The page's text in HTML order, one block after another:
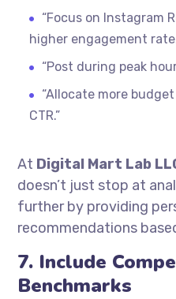
“Focus on Instagram
higher engagement
“Post during peak
“Allocate more
CTR.”
At Digital Mart Lab
doesn’t just stop at
further by providing
recommendations
7. Include
Benchmarks